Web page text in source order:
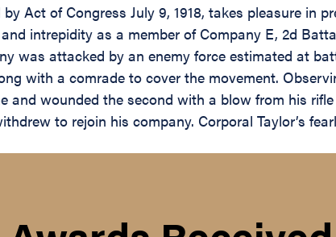
Act of Congress July 9, 1918, takes pleasure in
intrepidity as a member of Company E, 2d
was attacked by an enemy force estimated at
with a comrade to cover the movement.
and wounded the second with a blow from his
to rejoin his company. Corporal Taylor’s